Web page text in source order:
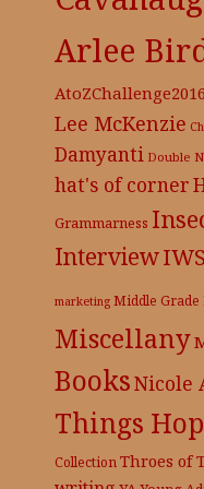
Arlee
AtoZChallenge2016
Lee McKenzie
Damyanti Double
hat's of corner
Grammarness
Interview
marketing Middle Grade
Miscellany
BooksNicole
Things Hop
CollectionThroes of